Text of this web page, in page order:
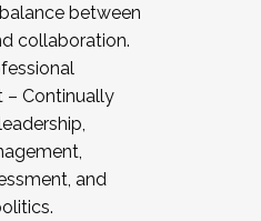
between
collaboration.
Continually
and